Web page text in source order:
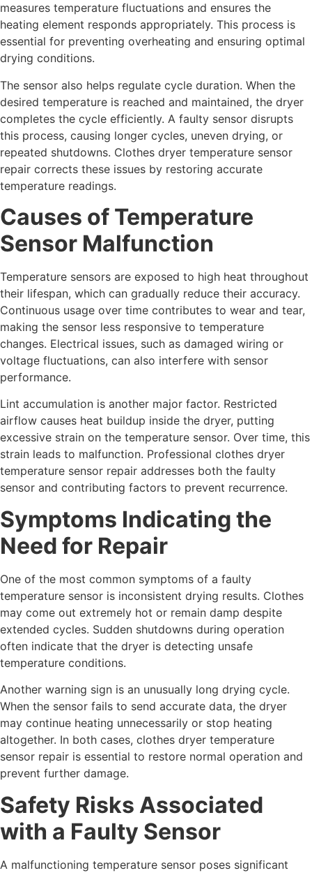
measures temperature fluctuations and ensures the
heating element responds appropriately. This process is
essential for preventing overheating and ensuring optimal
drying conditions.
The sensor also helps regulate cycle duration. When the
desired temperature is reached and maintained, the dryer
completes the cycle efficiently. A faulty sensor disrupts
this process, causing longer cycles, uneven drying, or
repeated shutdowns. Clothes dryer temperature sensor
repair corrects these issues by restoring accurate
temperature readings.
Causes of Temperature
Sensor Malfunction
Temperature sensors are exposed to high heat throughout
their lifespan, which can gradually reduce their accuracy.
Continuous usage over time contributes to wear and tear,
making the sensor less responsive to temperature
changes. Electrical issues, such as damaged wiring or
voltage fluctuations, can also interfere with sensor
performance.
Lint accumulation is another major factor. Restricted
airflow causes heat buildup inside the dryer, putting
excessive strain on the temperature sensor. Over time, this
strain leads to malfunction. Professional clothes dryer
temperature sensor repair addresses both the faulty
sensor and contributing factors to prevent recurrence.
Symptoms Indicating the
Need for Repair
One of the most common symptoms of a faulty
temperature sensor is inconsistent drying results. Clothes
may come out extremely hot or remain damp despite
extended cycles. Sudden shutdowns during operation
often indicate that the dryer is detecting unsafe
temperature conditions.
Another warning sign is an unusually long drying cycle.
When the sensor fails to send accurate data, the dryer
may continue heating unnecessarily or stop heating
altogether. In both cases, clothes dryer temperature
sensor repair is essential to restore normal operation and
prevent further damage.
Safety Risks Associated
with a Faulty Sensor
A malfunctioning temperature sensor poses significant